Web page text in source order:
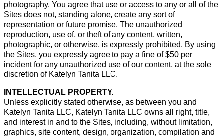
photography. You agree that use or access to any or all of the
Sites does not, standing alone, create any sort of
representation or future promise. The unauthorized
reproduction, use of, or theft of any content, written,
photographic, or otherwise, is expressly prohibited. By using
the Sites, you expressly agree to pay a fine of $50 per
incident for any unauthorized use of our content, at the sole
discretion of Katelyn Tanita LLC.
INTELLECTUAL PROPERTY.
Unless explicitly stated otherwise, as between you and
Katelyn Tanita LLC, Katelyn Tanita LLC owns all right, title,
and interest in and to the Sites, including, without limitation,
graphics, site content, design, organization, compilation and